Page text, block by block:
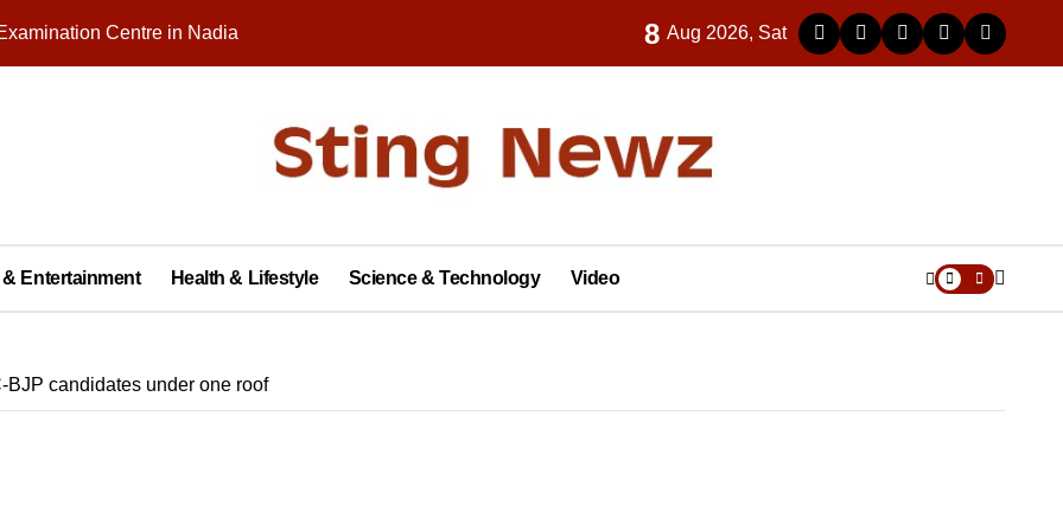
Centre in Nadia
in Palashipara Assembly constituency for 2026 elections?
Public School, Grand Finale Scheduled for Saturday
New Campus, Boosting Rural Education in Nadia
Treatment Shelter, Inauguration on December 14
8 Aug 2026, Sat
Entertainment Health & Lifestyle Science & Technology Video
BJP candidates under one roof